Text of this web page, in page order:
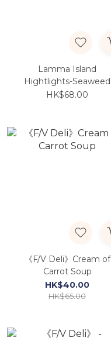
Lamma Island
Hightlights-Seaweed
(Porphyra) 70g
HK$68.00
《F/V Deli》Cream of
Carrot Soup
HK$40.00
HK$65.00